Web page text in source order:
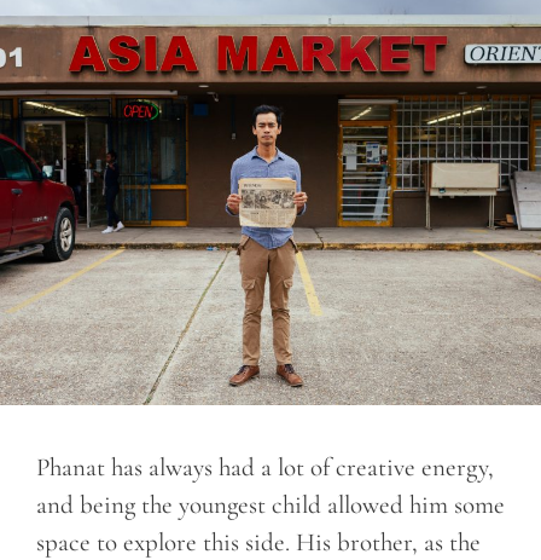
Phanat has always had a lot of creative energy,
and being the youngest child allowed him some
space to explore this side. His brother, as the